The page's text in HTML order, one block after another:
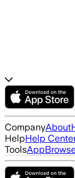
CompanyAbout
HelpHelp
ToolsApp